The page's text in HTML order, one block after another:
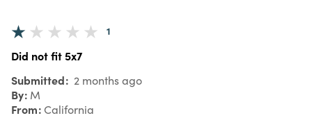
1
Did not fit 5x7
Submitted 2 months ago
By M
From California